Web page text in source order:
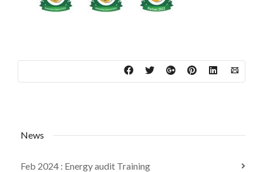
News
Feb 2024 : Energy audit Training